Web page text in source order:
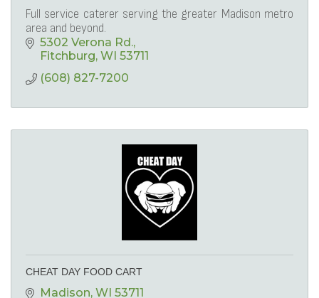
Full service caterer serving the greater Madison metro
area and beyond.
5302 Verona Rd.
Fitchburg WI 53711
(608) 827-7200
CHEAT DAY FOOD CART
Madison WI 53711